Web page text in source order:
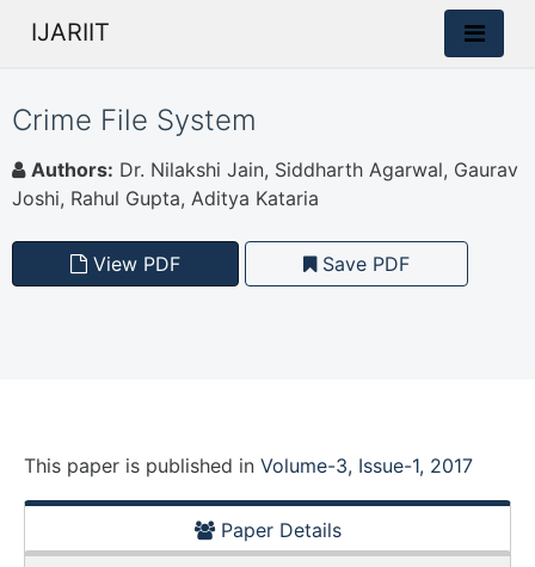
IJARIIT
Crime File System
Authors: Dr. Nilakshi Jain, Siddharth Agarwal, Gaurav
Joshi, Rahul Gupta, Aditya Kataria
View PDF Save PDF
This paper is published in Volume-3, Issue-1, 2017
Paper Details